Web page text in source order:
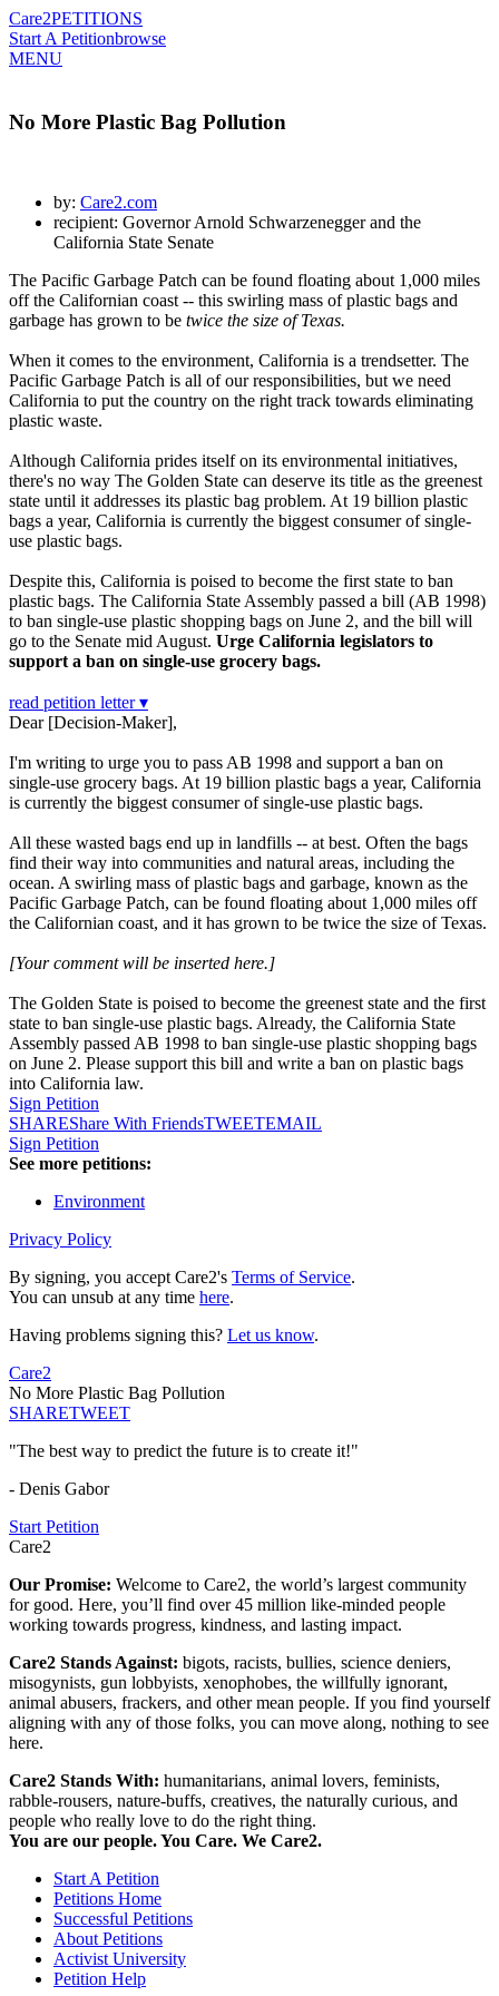
Care2PETITIONS
Start A Petitionbrowse
MENU
No More Plastic Bag Pollution
by: Care2.com
recipient: Governor Arnold Schwarzenegger and the
California State Senate
The Pacific Garbage Patch can be found floating about 1,000 miles
off the Californian coast -- this swirling mass of plastic bags and
garbage has grown to be twice the size of Texas.
When it comes to the environment, California is a trendsetter. The
Pacific Garbage Patch is all of our responsibilities, but we need
California to put the country on the right track towards eliminating
plastic waste.
Although California prides itself on its environmental initiatives,
there's no way The Golden State can deserve its title as the greenest
state until it addresses its plastic bag problem. At 19 billion plastic
bags a year, California is currently the biggest consumer of single-
use plastic bags.
Despite this, California is poised to become the first state to ban
plastic bags. The California State Assembly passed a bill (AB 1998)
to ban single-use plastic shopping bags on June 2, and the bill will
go to the Senate mid August. Urge California legislators to
support a ban on single-use grocery bags.
read petition letter ▾
Dear [Decision-Maker],
I'm writing to urge you to pass AB 1998 and support a ban on
single-use grocery bags. At 19 billion plastic bags a year, California
is currently the biggest consumer of single-use plastic bags.
All these wasted bags end up in landfills -- at best. Often the bags
find their way into communities and natural areas, including the
ocean. A swirling mass of plastic bags and garbage, known as the
Pacific Garbage Patch, can be found floating about 1,000 miles off
the Californian coast, and it has grown to be twice the size of Texas.
[Your comment will be inserted here.]
The Golden State is poised to become the greenest state and the first
state to ban single-use plastic bags. Already, the California State
Assembly passed AB 1998 to ban single-use plastic shopping bags
on June 2. Please support this bill and write a ban on plastic bags
into California law.
Sign Petition
SHAREShare With FriendsTWEETEMAIL
Sign Petition
See more petitions:
Environment
Privacy Policy
By signing, you accept Care2's Terms of Service.
You can unsub at any time here.
Having problems signing this? Let us know.
Care2
No More Plastic Bag Pollution
SHARETWEET
"The best way to predict the future is to create it!"
- Denis Gabor
Start Petition
Care2
Our Promise: Welcome to Care2, the world’s largest community
for good. Here, you’ll find over 45 million like-minded people
working towards progress, kindness, and lasting impact.
Care2 Stands Against: bigots, racists, bullies, science deniers,
misogynists, gun lobbyists, xenophobes, the willfully ignorant,
animal abusers, frackers, and other mean people. If you find yourself
aligning with any of those folks, you can move along, nothing to see
here.
Care2 Stands With: humanitarians, animal lovers, feminists,
rabble-rousers, nature-buffs, creatives, the naturally curious, and
people who really love to do the right thing.
You are our people. You Care. We Care2.
Start A Petition
Petitions Home
Successful Petitions
About Petitions
Activist University
Petition Help